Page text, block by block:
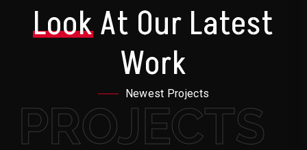
LookAt Our Latest
Work
Newest Projects
PROJECTS